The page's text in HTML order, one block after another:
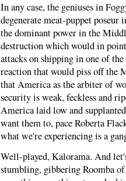
In any case, the geniuses in
degenerate meat-puppet
the dominant power in the
destruction which would in
attacks on shipping in one of
reaction that would piss off the
that America as the arbiter of
security is weak, feckless and
America laid low and
want them to, pace Roberta
what we're experiencing is a
Well-played, Kalorama. And
stumbling, gibbering Roomba